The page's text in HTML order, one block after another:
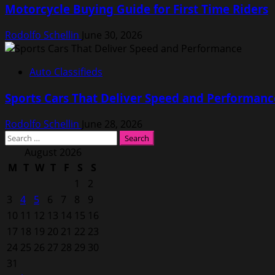
Motorcycle Buying Guide for First Time Riders
Rodolfo Schellin June 30, 2026
Auto Classifieds
Sports Cars That Deliver Speed and
Rodolfo Schellin June 28, 2026
Search
for: August 2026
M T W T F S
S
1
2
3
4 5 6 7 8
9
10 11 12 13 14 15 16
17 18 19 20 21 22 23
24 25 26 27 28 29 30
31